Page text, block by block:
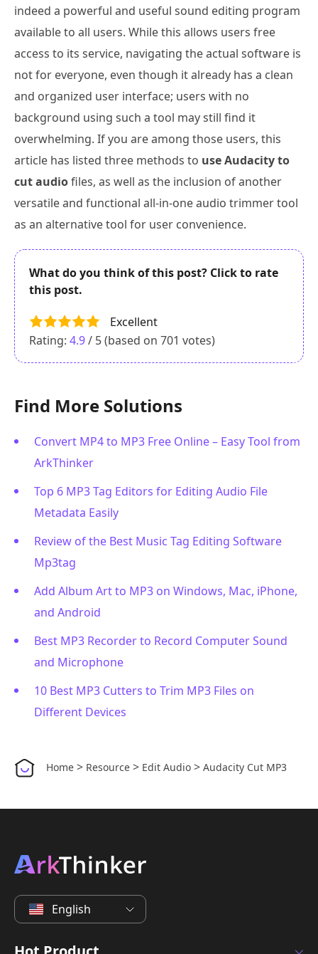
indeed a powerful and useful sound editing program
available to all users. While this allows users free
access to its service, navigating the actual software is
not for everyone, even though it already has a clean
and organized user interface; users with no
background using such a tool may still find it
overwhelming. If you are among those users, this
article has listed three methods to use Audacity to
cut audiofiles, as well as the inclusion of another
versatile and functional all-in-one audio trimmer tool
as an alternative tool for user convenience.
What do you think of this post? Click to rate
this post.
Excellent
Rating: 4.9/ 5 (based on 701 votes)
Find More Solutions
Convert MP4 to MP3 Free Online – Easy Tool from
ArkThinker
Top 6 MP3 Tag Editors for Editing Audio File
Metadata Easily
Review of the Best Music Tag Editing Software
Mp3tag
Add Album Art to MP3 on Windows, Mac, iPhone,
and Android
Best MP3 Recorder to Record Computer Sound
and Microphone
10 Best MP3 Cutters to Trim MP3 Files on
Different Devices
Home > Resource > Edit Audio > Audacity Cut MP3
English